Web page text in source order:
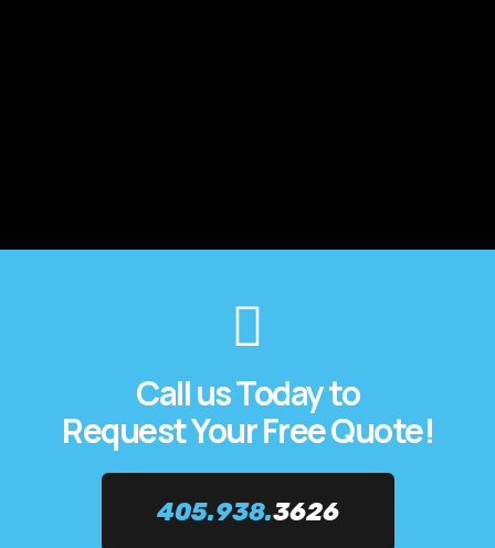
Call us Today to
Request Your Free Quote!
405.938.3626